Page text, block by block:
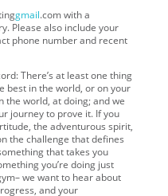
gmail.com with a
Please also include your
phone number and recent
There’s at least one thing
best in the world, or on your
the world, at doing; and we
journey to prove it. If you
the adventurous spirit,
the challenge that defines
that takes you
you’re doing just
we want to hear about
and your